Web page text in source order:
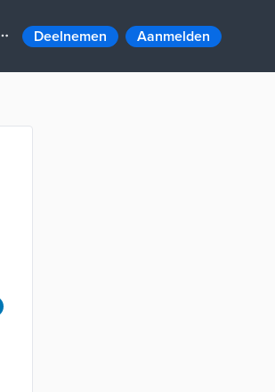
Deelnemen Aanmelden